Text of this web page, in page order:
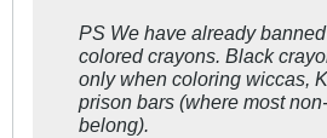
PS We have already
colored crayons. Black
only when coloring wiccas,
prison bars (where most
belong).